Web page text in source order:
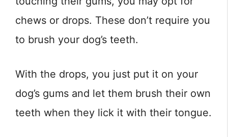
chews or drops. These don’t require you
to brush your dog’s teeth.
With the drops, you just put it on your
dog’s gums and let them brush their own
teeth when they lick it with their tongue.